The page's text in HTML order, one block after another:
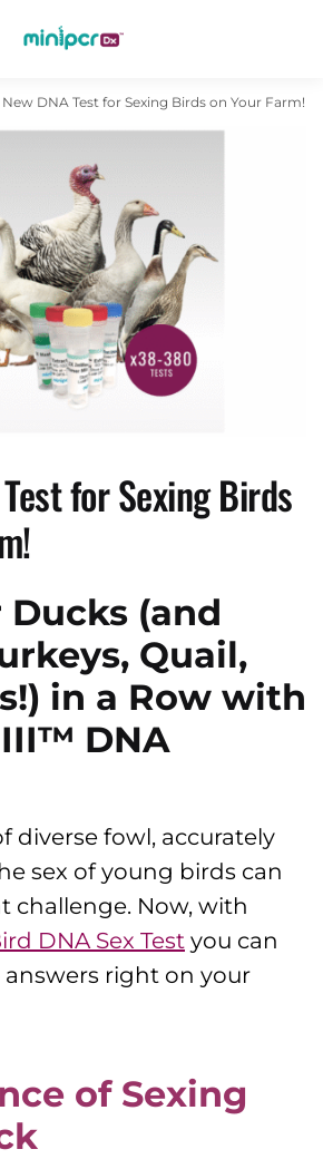
New DNA Test for Sexing Birds on Your Farm!
for Sexing Birds
Ducks (and
Quail,
in a Row with
III™ DNA
diverse fowl, accurately
sex of young birds can
challenge. Now, with
DNA Sex Test you can
right on your
of Sexing